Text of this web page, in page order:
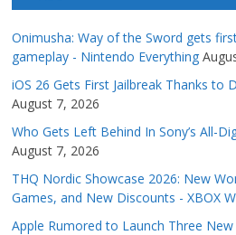
Onimusha: Way of the Sword gets
gameplay - Nintendo Everything
iOS 26 Gets First Jailbreak Thanks to
August 7, 2026
Who Gets Left Behind In Sony’s All-
August 7, 2026
THQ Nordic Showcase 2026: New
Games, and New Discounts - XBOX
Apple Rumored to Launch Three